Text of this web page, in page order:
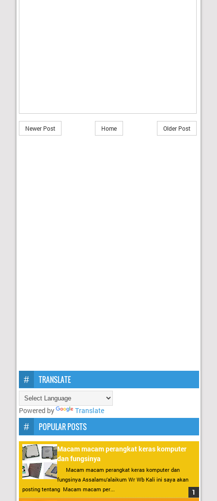
Newer Post Older Post
Home
TRANSLATE
Powered by Translate
POPULAR POSTS
Macam macam perangkat keras komputer
dan fungsinya
Macam macam perangkat keras komputer dan
fungsinya Assalamu’alaikum Wr Wb Kali ini saya akan
posting tentang Macam macam per...